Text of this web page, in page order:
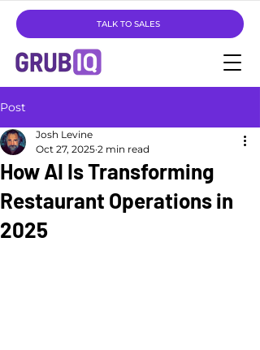
TALK TO SALES
Post
How AI Is Transforming
Restaurant Operations in
2025
Josh Levine
Oct 27, 2025 2 min read